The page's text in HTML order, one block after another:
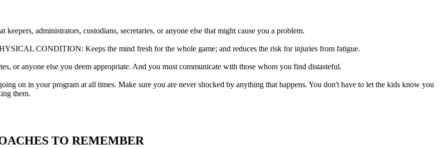
administrators, custodians, secretaries, or anyone else that might cause you a problem.
CONDITION: Keeps the mind fresh for the whole game; and reduces the risk for injuries from fatigue.
or anyone else you deem appropriate. And you must communicate with those whom you find distasteful.
on in your program at all times. Make sure you are never shocked by anything that happens. You don't have to let the kids know you
them.
TO REMEMBER